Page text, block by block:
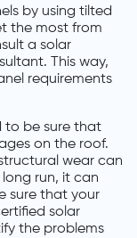
by using tilted
the most from
a solar
This way,
requirements
to be sure that
on the roof.
wear can
run, it can
sure that your
solar
the problems